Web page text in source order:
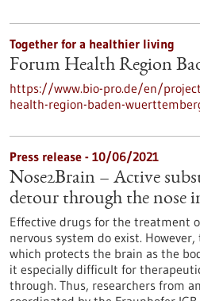
Together for a healthier living
Forum Health Region
https://www.bio-pro.de/en/
health-region-baden-
Press release - 10/06/2021
Nose2Brain – Active
detour through the nose
Effective drugs for the treatment
nervous system do exist.
which protects the brain as the
it especially difficult for
through. Thus, researchers from